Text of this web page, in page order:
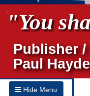
"You
Publisher
Paul
Hide Menu